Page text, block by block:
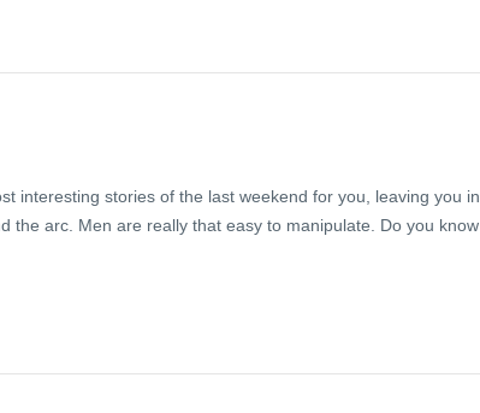
interesting stories of the last weekend for you, leaving you in
the arc. Men are really that easy to manipulate. Do you know